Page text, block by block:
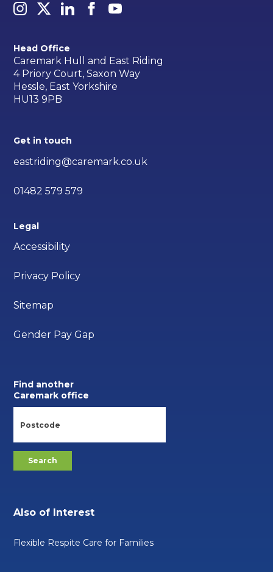
Head Office
Caremark Hull and East Riding
4 Priory Court, Saxon Way
Hessle, East Yorkshire
HU13 9PB
Get in touch
eastriding@caremark.co.uk
01482 579 579
Legal
Accessibility
Privacy Policy
Sitemap
Gender Pay Gap
Find another
Caremark office
Also of Interest
Flexible Respite Care for Families